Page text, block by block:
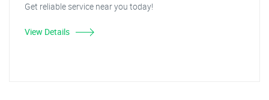
Get reliable service near you today!
View Details